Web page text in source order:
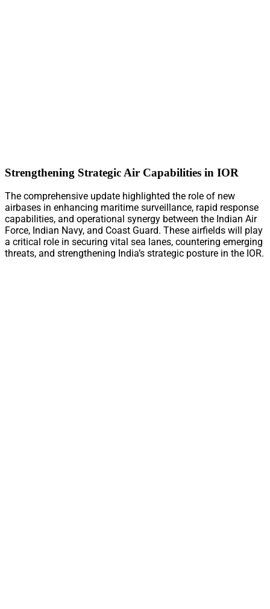
Strengthening Strategic Air Capabilities in IOR
The comprehensive update highlighted the role of new
airbases in enhancing maritime surveillance, rapid response
capabilities, and operational synergy between the Indian Air
Force, Indian Navy, and Coast Guard. These airfields will play
a critical role in securing vital sea lanes, countering emerging
threats, and strengthening India’s strategic posture in the IOR.